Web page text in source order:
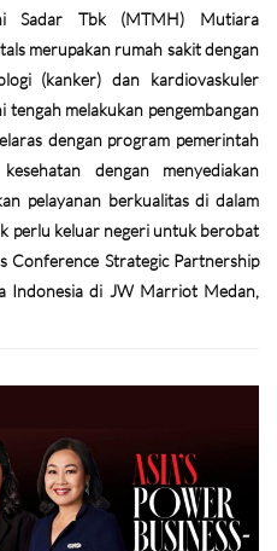
Sadar Tbk (MTMH) Mutiara
merupakan rumah sakit dengan
(kanker) dan kardiovaskuler
tengah melakukan pengembangan
dengan program pemerintah
dengan menyediakan
pelayanan berkualitas di dalam
perlu keluar negeri untuk berobat
Conference Strategic Partnership
Indonesia di JW Marriot Medan,